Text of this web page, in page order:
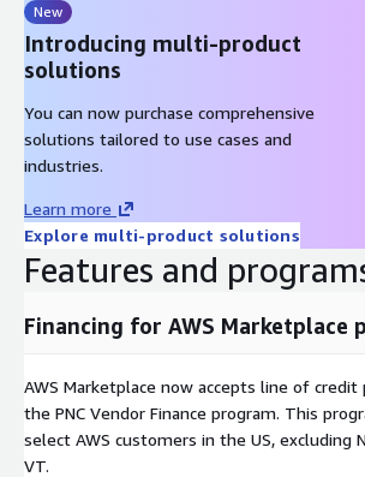
New
Introducing multi-product
solutions
You can now purchase comprehensive
solutions tailored to use cases and
industries.
Learn more
Explore multi-product solutions
Features and
Financing for AWS Marketplace
AWS Marketplace now accepts line of
the PNC Vendor Finance program. This
select AWS customers in the US, excluding
VT.